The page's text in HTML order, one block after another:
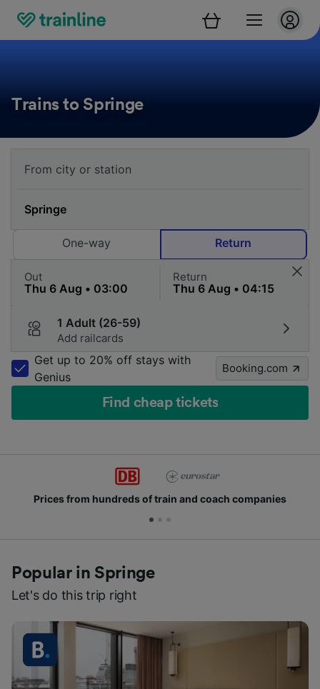
Trains to Springe
One-way Return
Out Return
1 Adult (26-59)
Add railcards
Get up to 20% off stays with
Genius
Booking.com
Find cheap tickets
hundreds of train and coach companies
Popular in Springe
Let's do this trip right